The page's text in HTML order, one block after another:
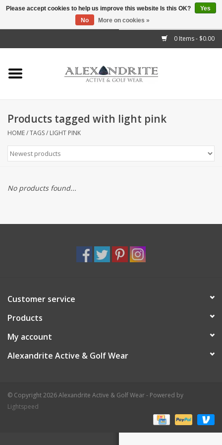
0 Items - $0.00
Home
Mens
Kids
Accessories
Brands
Products tagged with light pink
HOME/TAGS/ LIGHT PINK
No products found...
Customer service
Products
My account
Alexandrite Active & Golf Wear
© Copyright 2026 Alexandrite Active & Golf Wear - Powered by
Lightspeed
Please accept cookies to help us improve this website Is this OK?
Yes
No
More on cookies »